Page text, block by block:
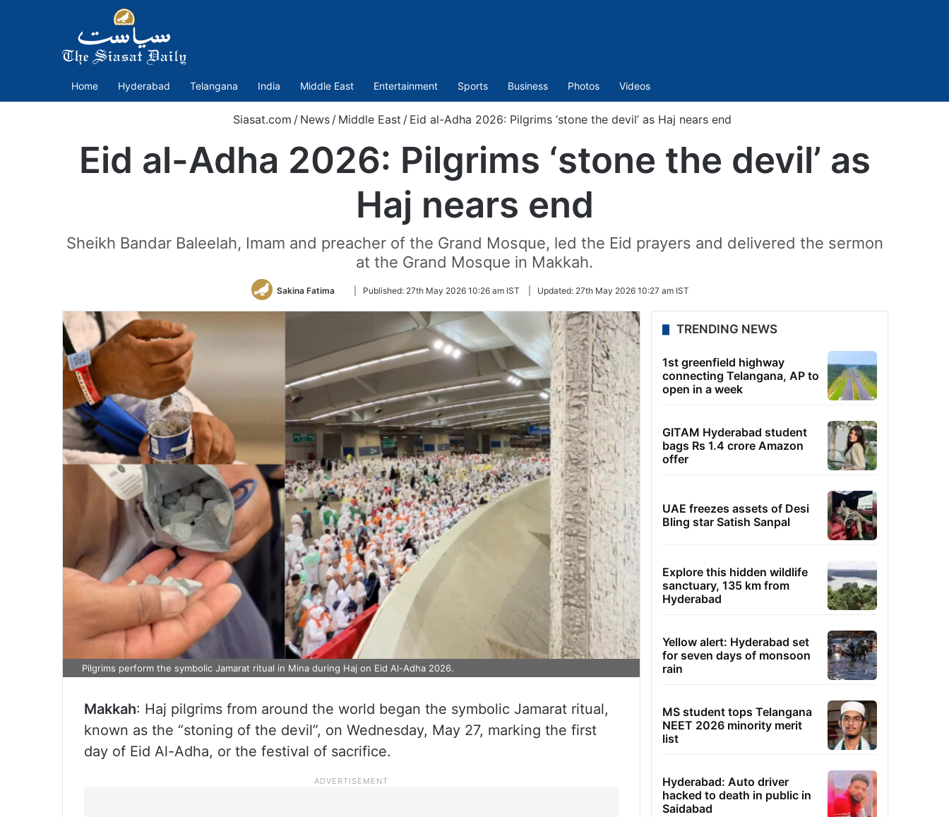
Home Hyderabad Telangana India Middle East Entertainment Sports Business Photos Videos
Siasat.com / News / Middle East / Eid al-Adha 2026: Pilgrims ‘stone the devil’ as Haj nears end
Eid al-Adha 2026: Pilgrims ‘stone the devil’ as
Haj nears end
Sheikh Bandar Baleelah, Imam and preacher of the Grand Mosque, led the Eid prayers and delivered the sermon
at the Grand Mosque in Makkah.
Sakina Fatima
Follow
Twitter
Published: 27th May 2026 10:26 am IST Updated: 27th May 2026 10:27 am IST
Pilgrims perform the symbolic Jamarat ritual in Mina during Haj on Eid Al-Adha 2026.
Makkah: Haj pilgrims from around the world began the symbolic Jamarat ritual,
known as the “stoning of the devil”, on Wednesday, May 27, marking the first
day of Eid Al-Adha, or the festival of sacrifice.
TRENDING NEWS
1st greenfield highway
connecting Telangana, AP to
open in a week
GITAM Hyderabad student
bags Rs 1.4 crore Amazon
offer
UAE freezes assets of Desi
Bling star Satish Sanpal
Explore this hidden wildlife
sanctuary, 135 km from
Hyderabad
Yellow alert: Hyderabad set
for seven days of monsoon
rain
MS student tops Telangana
NEET 2026 minority merit
list
Hyderabad: Auto driver
hacked to death in public in
Saidabad